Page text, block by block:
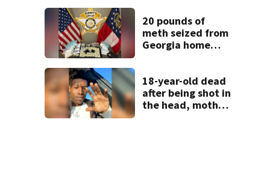
20 pounds of
meth seized from
Georgia home
18-year-old dead
after being shot in
the head, mother